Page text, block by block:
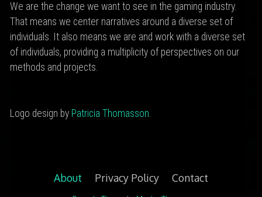
We are the change we want to see in the gaming industry.
That means we center narratives around a diverse set of
individuals. It also means we are and work with a diverse set
of individuals, providing a multiplicity of perspectives on our
methods and projects.
Logo design by Patricia Thomasson
About Privacy Policy Contact